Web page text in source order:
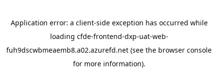
Application error: a client-side exception has occurred while
loading cfde-frontend-dxp-uat-web-
fuh9dscwbmeaemb8.a02.azurefd.net (see the browser console
for more information).